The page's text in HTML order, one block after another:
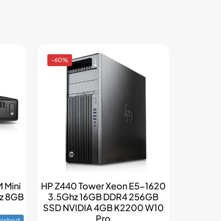
Mini
8GB
-60%
HP Z440 Tower Xeon E5-1620
3.5Ghz 16GB DDR4 256GB
SSD NVIDIA 4GB K2200 W10
Pro